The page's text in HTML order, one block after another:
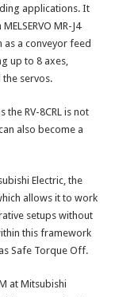
applications. It
MR-J4
as a conveyor feed
up to 8 axes,
servos.
RV-8CRL is not
also become a
Electric, the
allows it to work
setups without
this framework
Safe Torque Off.
at Mitsubishi